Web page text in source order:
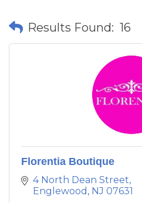
Results Found: 16
Florentia Boutique
4 North Dean Street
Englewood NJ 07631